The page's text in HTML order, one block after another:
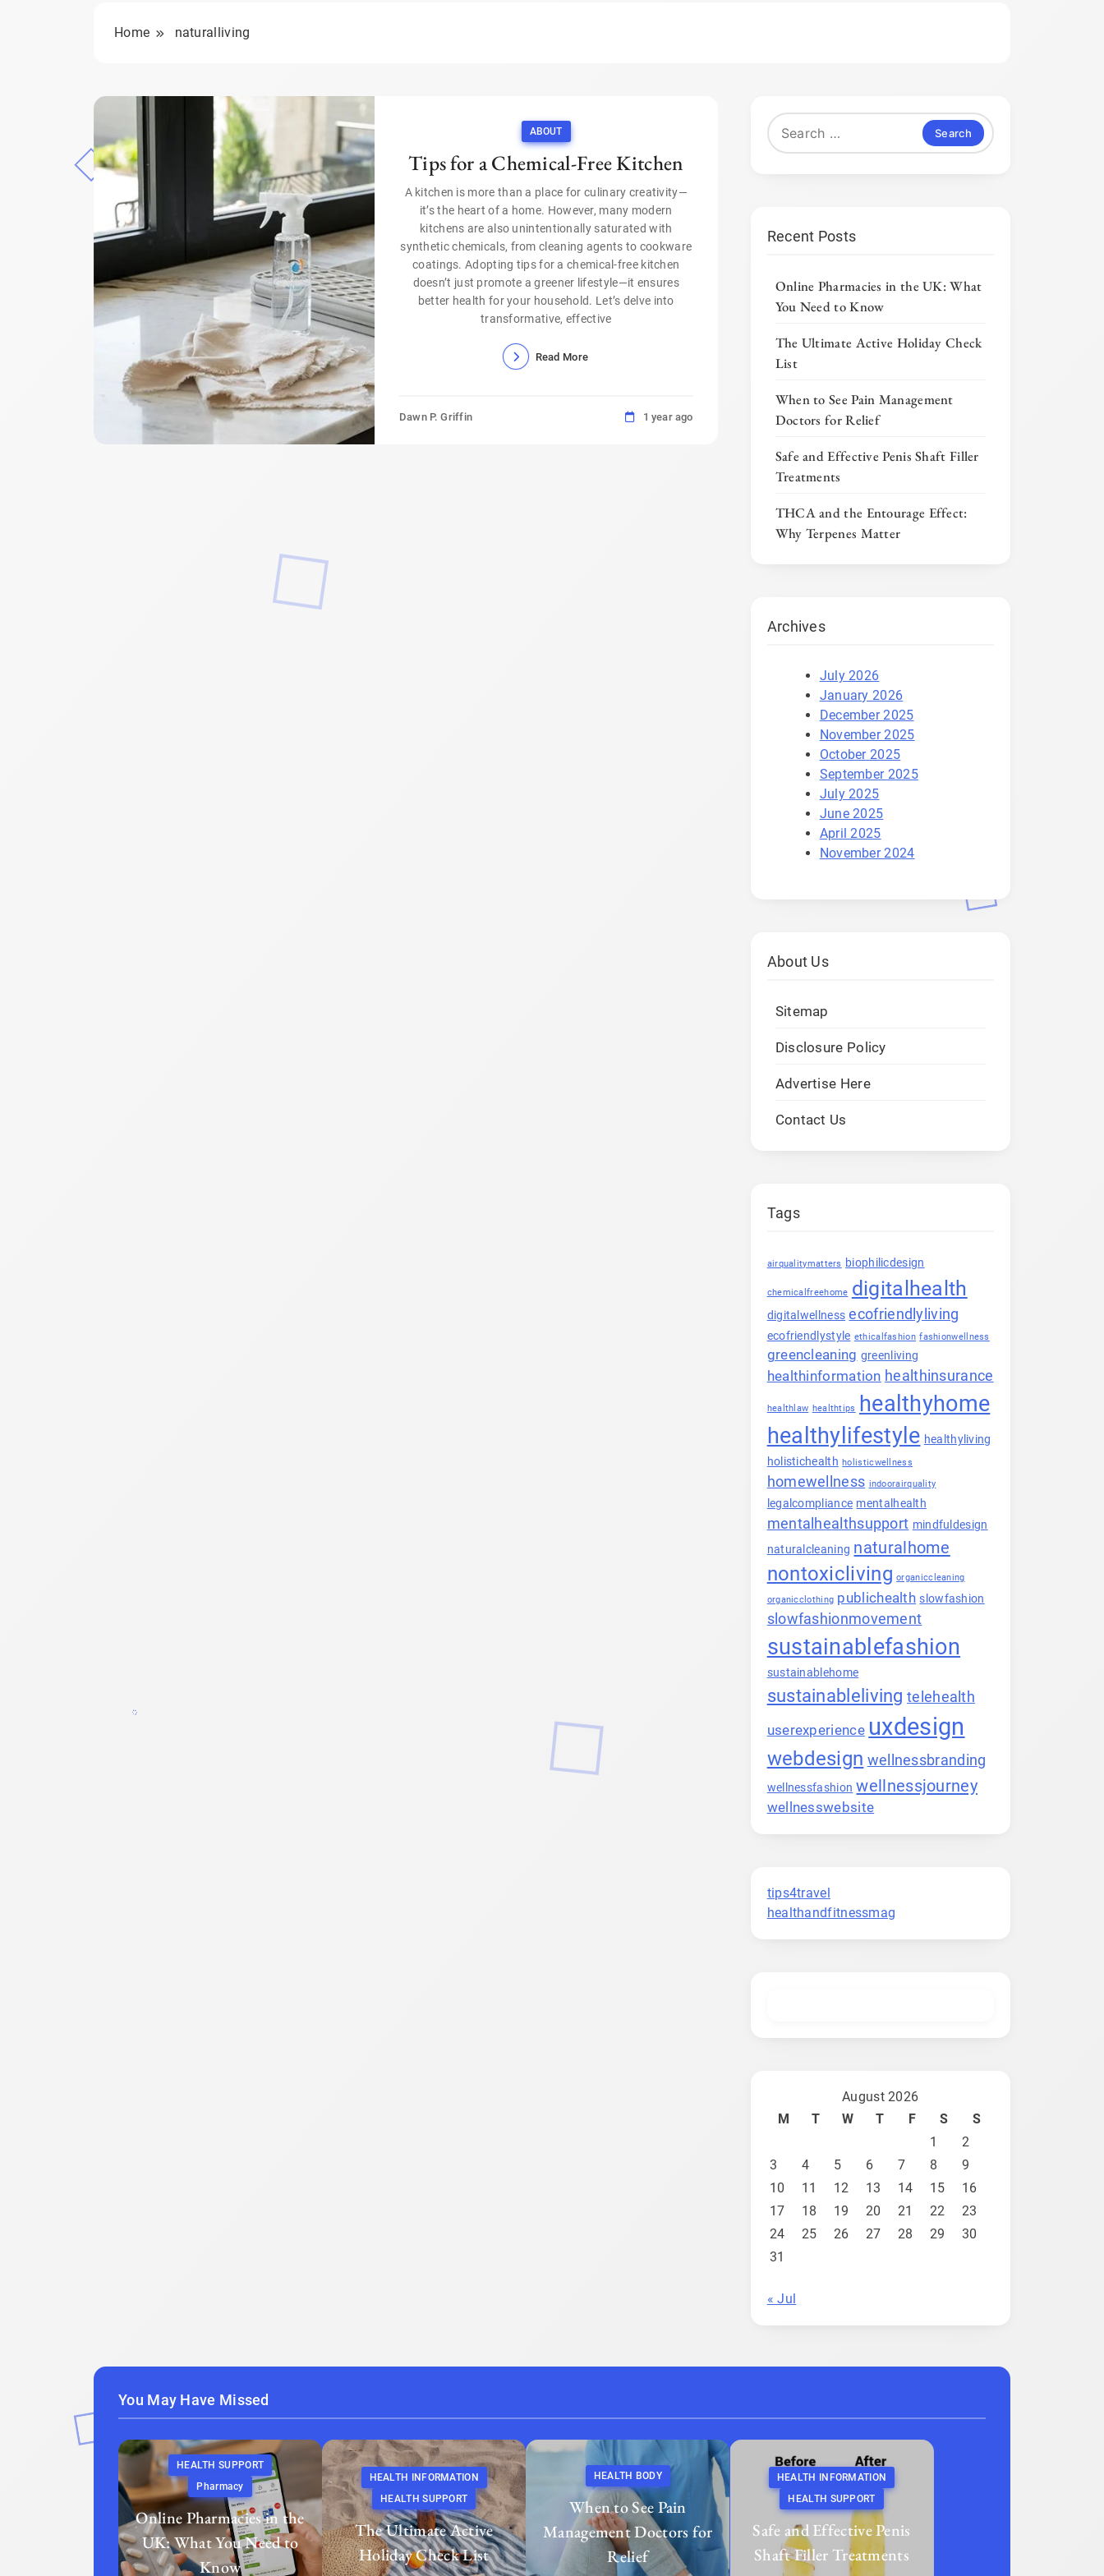
Home naturalliving
ABOUT
Tips for a Chemical-Free Kitchen
A kitchen is more than a place for culinary creativity—
it’s the heart of a home. However, many modern
kitchens are also unintentionally saturated with
synthetic chemicals, from cleaning agents to cookware
coatings. Adopting tips for a chemical-free kitchen
doesn’t just promote a greener lifestyle—it ensures
better health for your household. Let’s delve into
transformative, effective
Read More
Dawn P. Griffin 1 year ago
Search
for:
Recent Posts
Online Pharmacies in the UK: What
You Need to Know
The Ultimate Active Holiday Check
List
When to See Pain Management
Doctors for Relief
Safe and Effective Penis Shaft Filler
Treatments
THCA and the Entourage Effect:
Why Terpenes Matter
Archives
July 2026
January 2026
December 2025
November 2025
October 2025
September 2025
July 2025
June 2025
April 2025
November 2024
About Us
Sitemap
Disclosure Policy
Advertise Here
Contact Us
Tags
airqualitymatters biophilicdesign
chemicalfreehome digitalhealth
digitalwellness ecofriendlyliving
ecofriendlystyle ethicalfashion fashionwellness
greencleaning greenliving
healthinformation healthinsurance
healthlaw healthtips healthyhome
healthylifestyle healthyliving
holistichealth holisticwellness
homewellness indoorairquality
legalcompliance mentalhealth
mentalhealthsupport mindfuldesign
naturalcleaning naturalhome
nontoxicliving organiccleaning
organicclothing publichealth slowfashion
slowfashionmovement
sustainablefashion
sustainablehome
sustainableliving telehealth
userexperience uxdesign
webdesign wellnessbranding
wellnessfashion wellnessjourney
wellnesswebsite
tips4travel
healthandfitnessmag
August 2026
M
T W T F S
S
1
2
3
4 5 6 7 8
9
10
11 12 13 14 15
16
17
18 19 20 21 22
23
24
25 26 27 28 29
30
31
« Jul
You May Have Missed
HEALTH SUPPORT
Pharmacy
Online Pharmacies in the
UK: What You Need to
Know
HEALTH INFORMATION
HEALTH SUPPORT
The Ultimate Active
Holiday Check List
HEALTH BODY
When to See Pain
Management Doctors for
Relief
HEALTH INFORMATION
HEALTH SUPPORT
Safe and Effective Penis
Shaft Filler Treatments